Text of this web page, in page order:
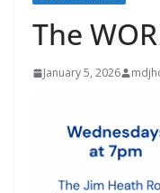
The
January 5, 2026